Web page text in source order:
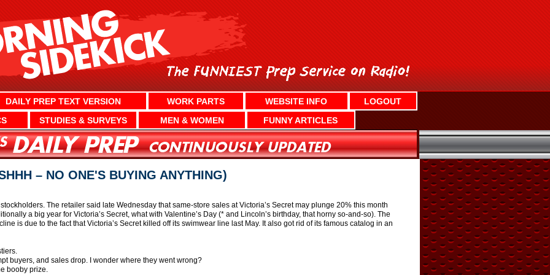
DAILY PREP TEXT VERSION WORK PARTS WEBSITE INFO
LOGOUT
STUDIES & SURVEYS MEN & WOMEN FUNNY ARTICLES
– NO ONE'S BUYING ANYTHING)
The retailer said late Wednesday that same-store sales at Victoria’s Secret may plunge 20% this month
a big year for Victoria’s Secret, what with Valentine’s Day (* and Lincoln’s birthday, that horny so-and-so). The
is due to the fact that Victoria’s Secret killed off its swimwear line last May. It also got rid of its famous catalog in an
buyers, and sales drop. I wonder where they went wrong?
booby prize.